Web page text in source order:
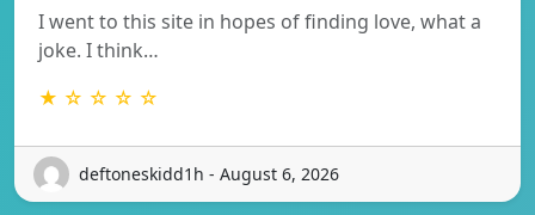
I went to this site in hopes of finding love, what a
joke. I think…
★ ☆ ☆ ☆ ☆
deftoneskidd1h - August 6, 2026